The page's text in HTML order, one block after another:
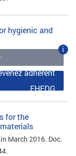
hygienic and
i
adhérent
EHEDG
for the
March 2016. Doc.